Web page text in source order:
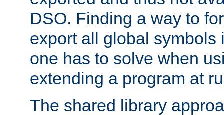
DSO. Finding a way to
export all global symbols
one has to solve when
extending a program at
The shared library